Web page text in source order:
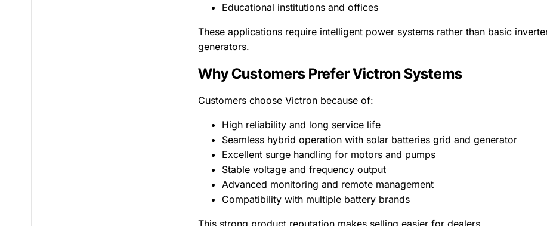
Educational institutions and offices
These applications require intelligent power systems rather than basic
generators.
Why Customers Prefer Victron Systems
Customers choose Victron because of:
High reliability and long service life
Seamless hybrid operation with solar batteries grid and generator
Excellent surge handling for motors and pumps
Stable voltage and frequency output
Advanced monitoring and remote management
Compatibility with multiple battery brands
This strong product reputation makes selling easier for dealers.